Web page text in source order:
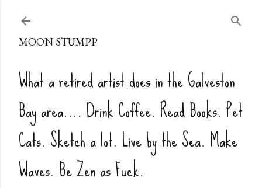
MOON STUMPP
What a retired artist does in the Galveston
Bay area.... Drink Coffee. Read Books. Pet
Cats. Sketch a lot. Live by the Sea. Make
Waves. Be Zen as Fuck.